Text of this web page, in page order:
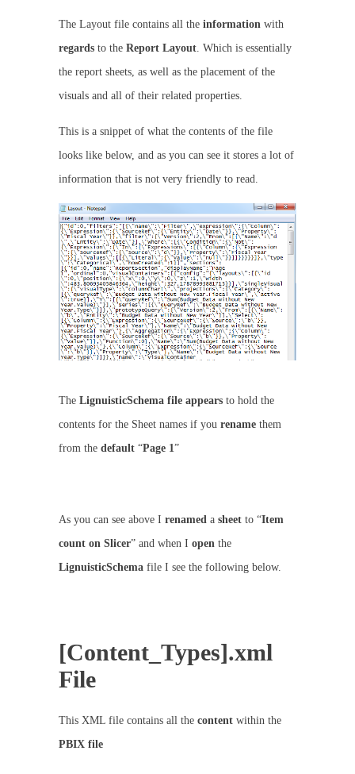
The Layout file contains all the information with
regards to the Report Layout . Which is essentially
the report sheets, as well as the placement of the
visuals and all of their related properties.
This is a snippet of what the contents of the file
looks like below, and as you can see it stores a lot of
information that is not very friendly to read.
The LignuisticSchema file appears to hold the
contents for the Sheet names if you rename them
from the default “Page 1”
As you can see above I renamed a sheet to “Item
count on Slicer” and when I open the
LignuisticSchema file I see the following below.
[Content_Types].xml
File
This XML file contains all the content within the
PBIX file